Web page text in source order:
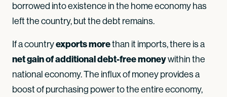
borrowed into existence in the home economy has
left the country, but the debt remains.
If a countryexports morethan it imports, there is a
net gain of additional debt-free moneywithin the
national economy. The influx of money provides a
boost of purchasing power to the entire economy,